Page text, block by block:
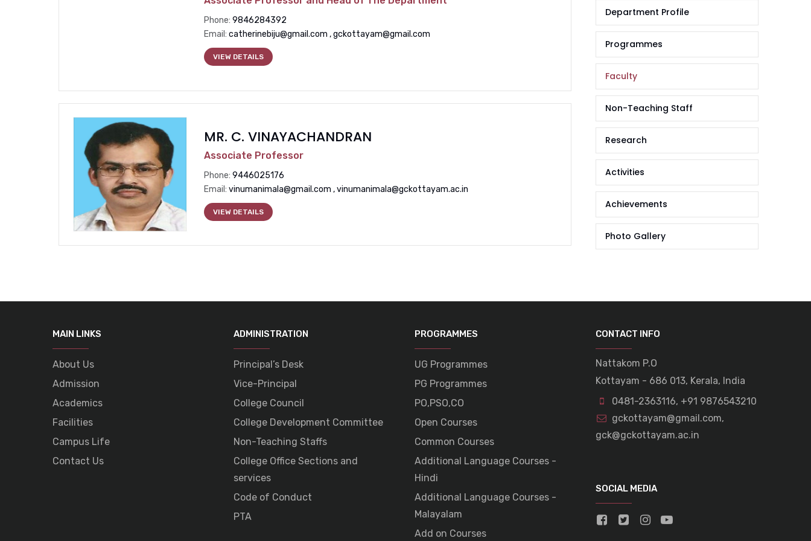
Phone: 9846284392
Email: catherinebiju@gmail.com , gckottayam@gmail.com
VIEW DETAILS
MR. C. VINAYACHANDRAN
Associate Professor
Phone: 9446025176
Email: vinumanimala@gmail.com , vinumanimala@gckottayam.ac.in
VIEW DETAILS
Department Profile
Programmes
Faculty
Non-Teaching Staff
Research
Activities
Achievements
Photo Gallery
MAIN LINKS
About Us
Admission
Academics
Facilities
Campus Life
Contact Us
ADMINISTRATION
Principal’s Desk
Vice-Principal
College Council
College Development Committee
Non-Teaching Staffs
College Office Sections and
services
Code of Conduct
PTA
PROGRAMMES
UG Programmes
PG Programmes
PO,PSO,CO
Open Courses
Common Courses
Additional Language Courses -
Hindi
Additional Language Courses -
Malayalam
Add on Courses
CONTACT INFO
Nattakom P.O
Kottayam - 686 013, Kerala, India
0481-2363116, +91 9876543210
gckottayam@gmail.com,
gck@gckottayam.ac.in
SOCIAL MEDIA